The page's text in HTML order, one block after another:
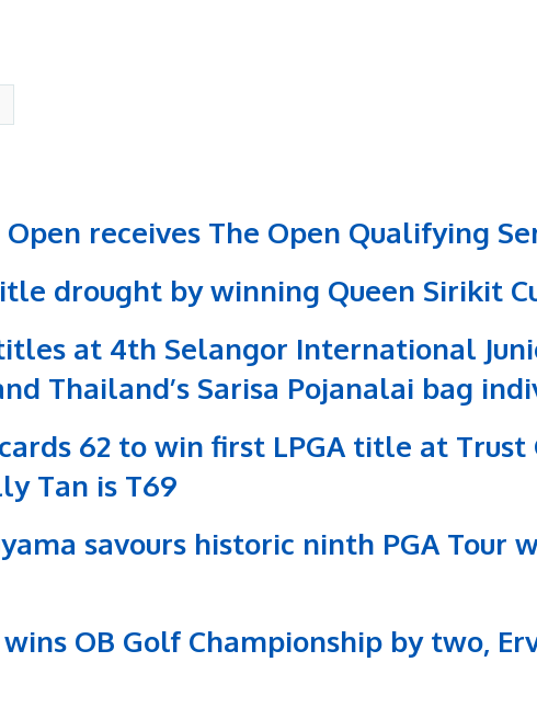
receives The Open Qualifying
drought by winning Queen Sirikit
at 4th Selangor International
Thailand’s Sarisa Pojanalai bag
62 to win first LPGA title at Trust
Tan is T69
savours historic ninth PGA Tour
OB Golf Championship by two,